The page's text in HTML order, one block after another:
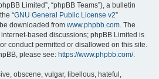
Limited”, “phpBB Teams”), a bulletin
“GNU General Public License v2”
downloaded from www.phpbb.com. The
based discussions; phpBB Limited is
conduct permitted or disallowed on this site.
please see: https://www.phpbb.com/.
obscene, vulgar, libellous, hateful,